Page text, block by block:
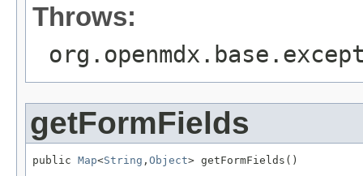
Throws:
getFormFields
public Map<String , Object> getFormFields()